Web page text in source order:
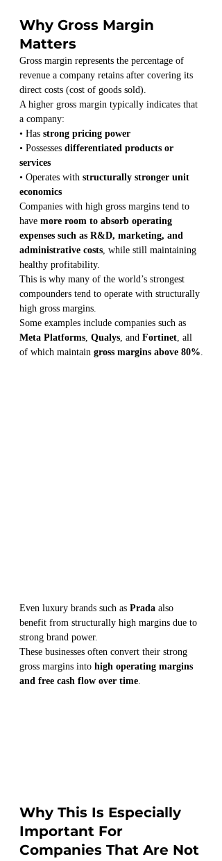
Why Gross Margin
Matters
Gross margin represents the percentage of
revenue a company retains after covering its
direct costs (cost of goods sold).
A higher gross margin typically indicates that
a company:
• Has strong pricing power
• Possesses differentiated products or
services
• Operates with structurally stronger unit
economics
Companies with high gross margins tend to
have more room to absorb operating
expenses such as R&D, marketing, and
administrative costs , while still maintaining
healthy profitability.
This is why many of the world’s strongest
compounders tend to operate with structurally
high gross margins.
Some examples include companies such as
Meta Platforms Qualys , and Fortinet , all
of which maintain gross margins above 80%
Even luxury brands such as Prada also
benefit from structurally high margins due to
strong brand power.
These businesses often convert their strong
gross margins into high operating margins
and free cash flow over time
Why This Is Especially
Important For
Companies That Are Not